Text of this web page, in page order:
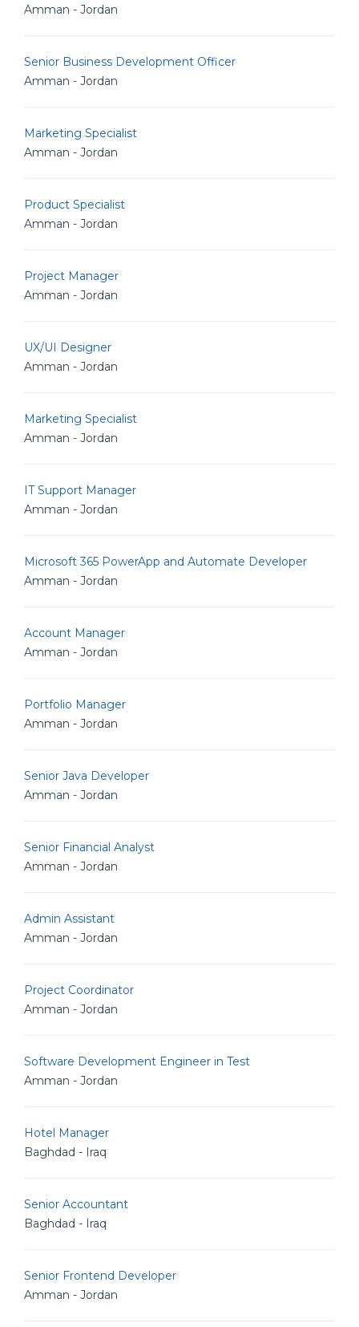
Amman - Jordan
Senior Business Development Officer
Amman - Jordan
Marketing Specialist
Amman - Jordan
Product Specialist
Amman - Jordan
Project Manager
Amman - Jordan
UX/UI Designer
Amman - Jordan
Marketing Specialist
Amman - Jordan
IT Support Manager
Amman - Jordan
Microsoft 365 PowerApp and Automate Developer
Amman - Jordan
Account Manager
Amman - Jordan
Portfolio Manager
Amman - Jordan
Senior Java Developer
Amman - Jordan
Senior Financial Analyst
Amman - Jordan
Admin Assistant
Amman - Jordan
Project Coordinator
Amman - Jordan
Software Development Engineer in Test
Amman - Jordan
Hotel Manager
Baghdad - Iraq
Senior Accountant
Baghdad - Iraq
Senior Frontend Developer
Amman - Jordan